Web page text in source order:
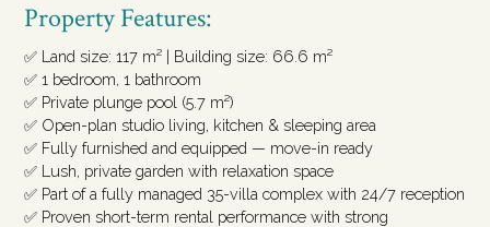
Property Features:
✅ Land size: 117 m² | Building size: 66.6 m²
✅ 1 bedroom, 1 bathroom
✅ Private plunge pool (5.7 m²)
✅ Open-plan studio living, kitchen & sleeping area
✅ Fully furnished and equipped — move-in ready
✅ Lush, private garden with relaxation space
✅ Part of a fully managed 35-villa complex with 24/7 reception
✅ Proven short-term rental performance with strong